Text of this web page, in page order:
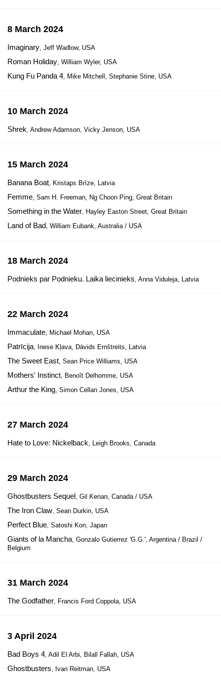
8 March 2024
Imaginary, Jeff Wadlow, USA
Roman Holiday, William Wyler, USA
Kung Fu Panda 4, Mike Mitchell, Stephanie Stine, USA
10 March 2024
Shrek, Andrew Adamson, Vicky Jenson, USA
15 March 2024
Banana Boat, Kristaps Brīze, Latvia
Femme, Sam H. Freeman, Ng Choon Ping, Great Britain
Something in the Water, Hayley Easton Street, Great Britain
Land of Bad, William Eubank, Australia / USA
18 March 2024
Podnieks par Podnieku. Laika liecinieks, Anna Viduleja, Latvia
22 March 2024
Immaculate, Michael Mohan, USA
Patrīcija, Inese Kļava, Dāvids Ernštreits, Latvia
The Sweet East, Sean Price Williams, USA
Mothers' Instinct, Benoît Delhomme, USA
Arthur the King, Simon Cellan Jones, USA
27 March 2024
Hate to Love: Nickelback, Leigh Brooks, Canada
29 March 2024
Ghostbusters Sequel, Gil Kenan, Canada / USA
The Iron Claw, Sean Durkin, USA
Perfect Blue, Satoshi Kon, Japan
Giants of la Mancha, Gonzalo Gutierrez 'G.G.', Argentina / Brazil /
Belgium
31 March 2024
The Godfather, Francis Ford Coppola, USA
3 April 2024
Bad Boys 4, Adil El Arbi, Bilall Fallah, USA
Ghostbusters, Ivan Reitman, USA